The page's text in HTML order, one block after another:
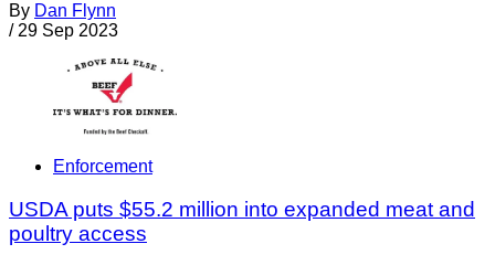
By Dan Flynn
/ 29 Sep 2023
Enforcement
USDA puts $55.2 million into expanded meat and
poultry access